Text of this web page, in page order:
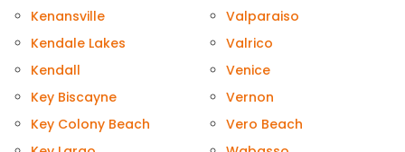
Kenansville
Kendale Lakes
Kendall
Key Biscayne
Key Colony Beach
Valparaiso
Valrico
Venice
Vernon
Vero Beach